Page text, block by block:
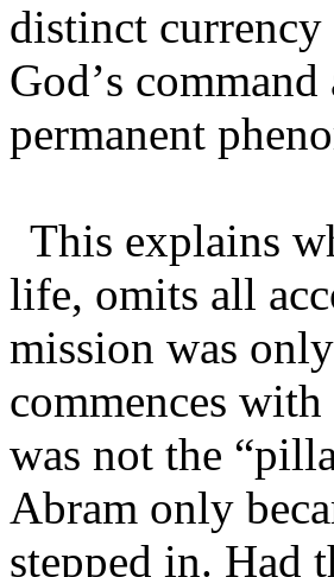
distinct
God’s
permanent
This explains
life, omits all
mission was
commences
was not the
Abram only
stepped in. Had